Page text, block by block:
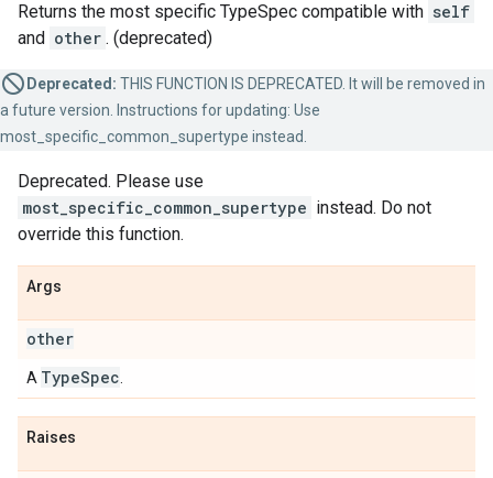
Returns the most specific TypeSpec compatible with self
and other . (deprecated)
Deprecated: THIS FUNCTION IS DEPRECATED. It will be removed in
a future version. Instructions for updating: Use
most_specific_common_supertype instead.
Deprecated. Please use
most_specific_common_supertype instead. Do not
override this function.
Args
other
A TypeSpec
Raises